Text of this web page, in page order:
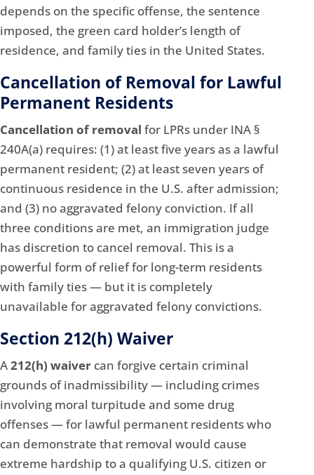
depends on the specific offense, the sentence
imposed, the green card holder’s length of
residence, and family ties in the United States.
Cancellation of Removal for Lawful
Permanent Residents
Cancellation of removal for LPRs under INA §
240A(a) requires: (1) at least five years as a lawful
permanent resident; (2) at least seven years of
continuous residence in the U.S. after admission;
and (3) no aggravated felony conviction. If all
three conditions are met, an immigration judge
has discretion to cancel removal. This is a
powerful form of relief for long-term residents
with family ties — but it is completely
unavailable for aggravated felony convictions.
Section 212(h) Waiver
A212(h) waiver can forgive certain criminal
grounds of inadmissibility — including crimes
involving moral turpitude and some drug
offenses — for lawful permanent residents who
can demonstrate that removal would cause
extreme hardship to a qualifying U.S. citizen or